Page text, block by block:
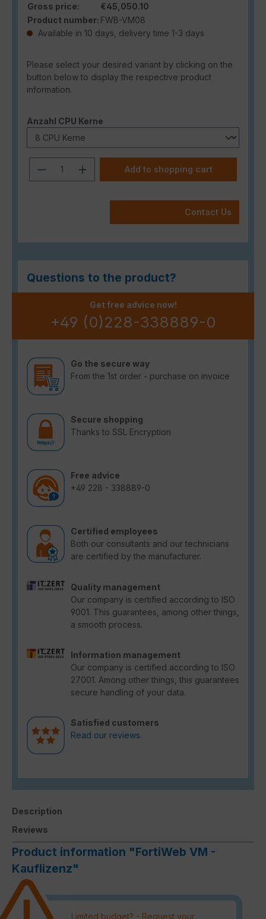
Gross price:
€45,050.10
Product number: FWB-VM08
Available in 10 days, delivery time 1-3 days
Please select your desired variant by clicking on the
button below to display the respective product
information.
Select
Anzahl CPU Kerne
Product Quantity: Enter the desired
Add to shopping cart
Contact Us
Questions to the product?
Get free advice now!
+49 (0)228-338889-0
Go the secure way
From the 1st order - purchase on invoice
Secure shopping
Thanks to SSL Encryption
Free advice
+49 228 - 338889-0
Certified employees
Both our consultants and our technicians
are certified by the manufacturer.
Quality management
Our company is certified according to ISO
9001. This guarantees, among other things,
a smooth process.
Information management
Our company is certified according to ISO
27001. Among other things, this guarantees
secure handling of your data.
Satisfied customers
Read our reviews.
Description
Reviews
Product information "FortiWeb VM -
Kauflizenz"
Limited budget? - Request your